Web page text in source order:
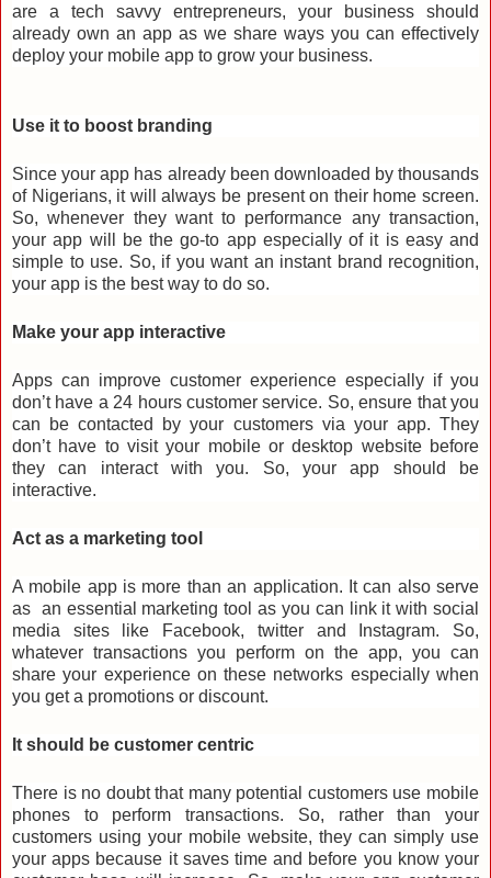
are a tech savvy entrepreneurs, your business should
already own an app as we share ways you can effectively
deploy your mobile app to grow your business.
Use it to boost branding
Since your app has already been downloaded by thousands
of Nigerians, it will always be present on their home screen.
So, whenever they want to performance any transaction,
your app will be the go-to app especially of it is easy and
simple to use. So, if you want an instant brand recognition,
your app is the best way to do so.
Make your app interactive
Apps can improve customer experience especially if you
don’t have a 24 hours customer service. So, ensure that you
can be contacted by your customers via your app. They
don’t have to visit your mobile or desktop website before
they can interact with you. So, your app should be
interactive.
Act as a marketing tool
A mobile app is more than an application. It can also serve
as an essential marketing tool as you can link it with social
media sites like Facebook, twitter and Instagram. So,
whatever transactions you perform on the app, you can
share your experience on these networks especially when
you get a promotions or discount.
It should be customer centric
There is no doubt that many potential customers use mobile
phones to perform transactions. So, rather than your
customers using your mobile website, they can simply use
your apps because it saves time and before you know your